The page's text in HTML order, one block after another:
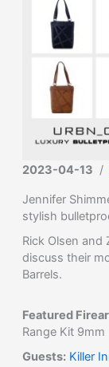
2023-04-13 /
Jennifer
stylish
Rick Olsen and
discuss their
Barrels.
Featured
Range Kit 9mm
Guests: Killer